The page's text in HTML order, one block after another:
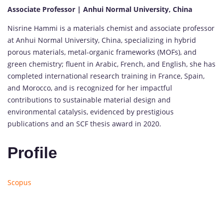
Associate Professor | Anhui Normal University, China
Nisrine Hammi is a materials chemist and associate professor
at Anhui Normal University, China, specializing in hybrid
porous materials, metal-organic frameworks (MOFs), and
green chemistry; fluent in Arabic, French, and English, she has
completed international research training in France, Spain,
and Morocco, and is recognized for her impactful
contributions to sustainable material design and
environmental catalysis, evidenced by prestigious
publications and an SCF thesis award in 2020.
Profile
Scopus